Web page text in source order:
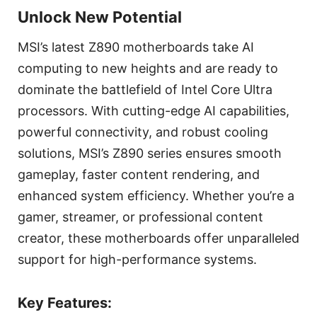
Unlock New Potential
MSI’s latest Z890 motherboards take AI
computing to new heights and are ready to
dominate the battlefield of Intel Core Ultra
processors. With cutting-edge AI capabilities,
powerful connectivity, and robust cooling
solutions, MSI’s Z890 series ensures smooth
gameplay, faster content rendering, and
enhanced system efficiency. Whether you’re a
gamer, streamer, or professional content
creator, these motherboards offer unparalleled
support for high-performance systems.
Key Features: